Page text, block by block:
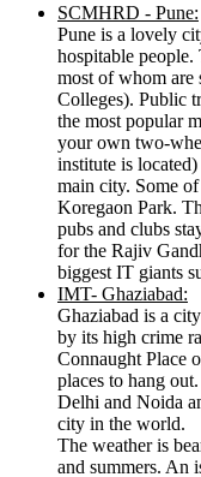
SCMHRD - Pune:
Pune is a lovely
hospitable
most of whom are
Colleges). Public
the most popular
your own two-
institute is
main city. Some
Koregaon Park.
pubs and clubs
for the Rajiv
biggest IT giants
IMT- Ghaziabad:
Ghaziabad is a
by its high crime
Connaught Place
places to hang
Delhi and Noida
city in the world.
The weather is
and summers. An